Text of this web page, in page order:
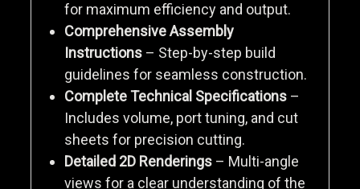
for maximum efficiency and output.
Comprehensive Assembly
Instructions– Step-by-step build
guidelines for seamless construction.
Complete Technical Specifications–
Includes volume, port tuning, and cut
sheets for precision cutting.
Detailed 2D Renderings– Multi-angle
views for a clear understanding of the